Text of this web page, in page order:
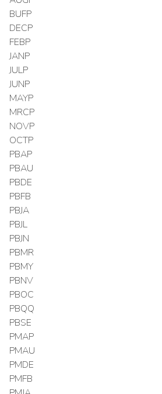
BUFP
DECP
FEBP
JANP
JULP
JUNP
MAYP
MRCP
NOVP
OCTP
PBAP
PBAU
PBDE
PBFB
PBJA
PBJL
PBJN
PBMR
PBMY
PBNV
PBOC
PBQQ
PBSE
PMAP
PMAU
PMDE
PMFB